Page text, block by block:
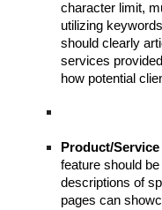
character limit,
utilizing
should clearly
services
how potential
Product/Service
feature should
descriptions of
pages can